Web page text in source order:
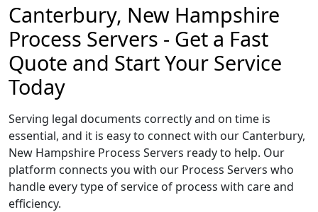
Canterbury, New Hampshire
Process Servers - Get a Fast
Quote and Start Your Service
Today
Serving legal documents correctly and on time is
essential, and it is easy to connect with our Canterbury,
New Hampshire Process Servers ready to help. Our
platform connects you with our Process Servers who
handle every type of service of process with care and
efficiency.